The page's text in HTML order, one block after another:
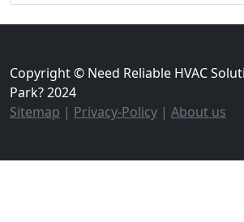
Copyright © Need Reliable HVAC
Park? 2024
Sitemap | Privacy-Policy | About us